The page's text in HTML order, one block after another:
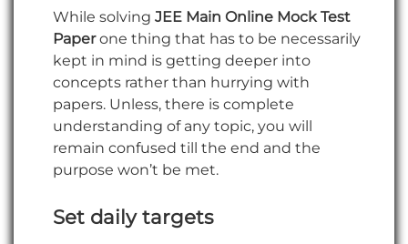
While solving JEE Main Online Mock Test
Paperone thing that has to be necessarily
kept in mind is getting deeper into
concepts rather than hurrying with
papers. Unless, there is complete
understanding of any topic, you will
remain confused till the end and the
purpose won’t be met.
Set daily targets